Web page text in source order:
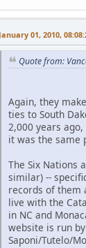
January 01, 2010,
Quote from:
Again, they
ties to South
2,000 years
it was the same
The Six Nations
similar) --
records of them
live with the
in NC and
website is run
Saponi/Tutelo/